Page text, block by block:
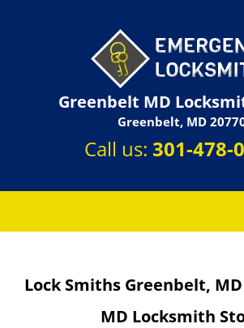
Greenbelt MD
Greenbelt, MD
Call us: 301-478-
Lock Smiths Greenbelt,
MD Locksmith